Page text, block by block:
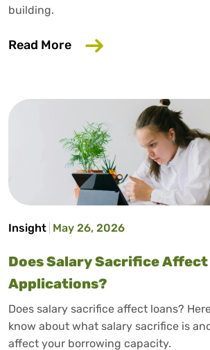
building.
Read More about How to Build
Insight May 26, 2026
Does Salary Sacrifice Affect
Applications?
Does salary sacrifice affect loans?
know about what salary sacrifice is
affect your borrowing capacity.